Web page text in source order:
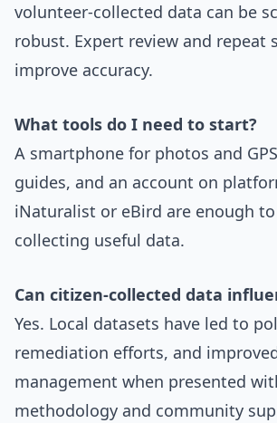
volunteer-collected data can be
robust. Expert review and repeat
improve accuracy.
What tools do I need to start?
A smartphone for photos and
guides, and an account on
iNaturalist or eBird are enough
collecting useful data.
Can citizen-collected data
Yes. Local datasets have led to
remediation efforts, and
management when presented
methodology and community